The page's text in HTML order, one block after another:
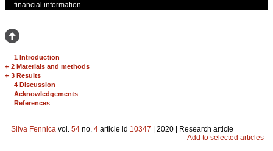
financial information
1 Introduction
+ 2 Materials and methods
+ 3 Results
4 Discussion
Acknowledgements
References
Silva Fennica vol. 54 no. 4 article id 10347 | 2020 | Research article
Add to selected articles